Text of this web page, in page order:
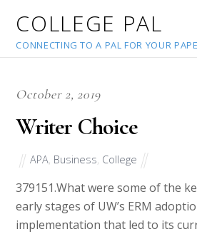
COLLEGE PAL
CONNECTING TO A PAL FOR YOUR
October 2, 2019
Writer Choice
APA Business College
379151.What were some of the
early stages of UW’s ERM
implementation that led to its